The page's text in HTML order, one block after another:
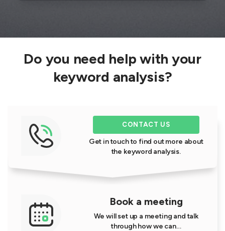
Do you need help with your
keyword analysis?
CONTACT US
Get in touch to find out more about
the keyword analysis.
Book a meeting
We will set up a meeting and talk
through how we can…